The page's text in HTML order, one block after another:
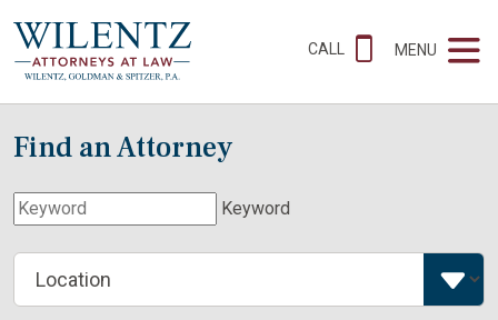
CALL MENU
Find an Attorney
Keyword